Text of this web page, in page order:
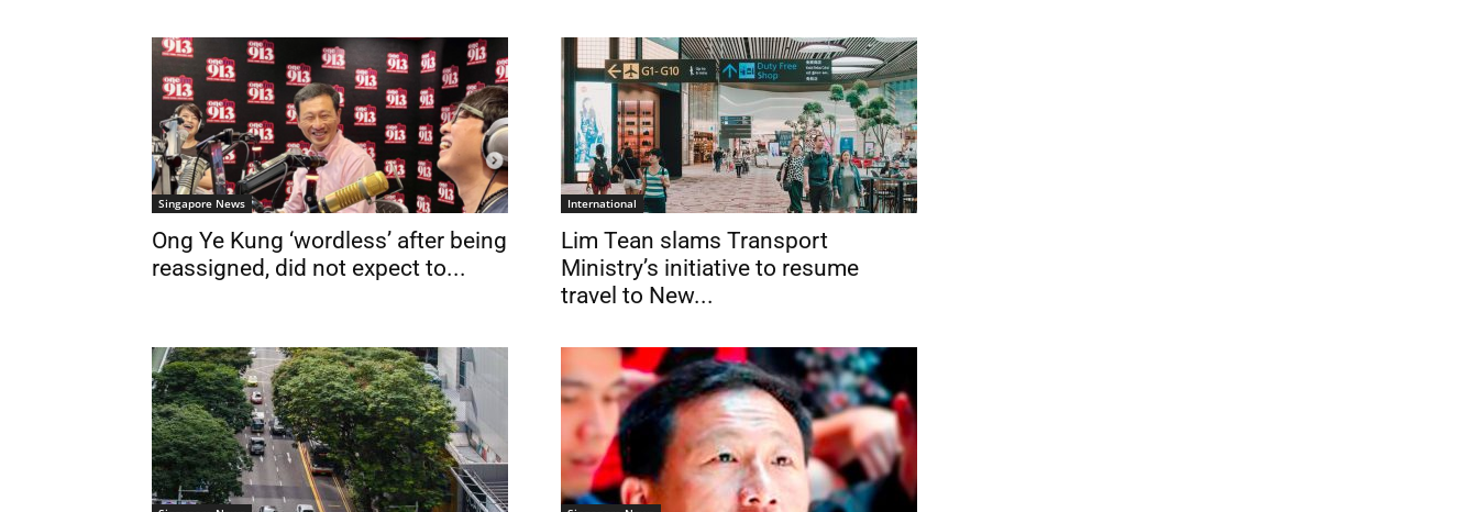
Singapore News
Ong Ye Kung ‘wordless’ after being
reassigned, did not expect to...
International
Lim Tean slams Transport
Ministry’s initiative to resume
travel to New...